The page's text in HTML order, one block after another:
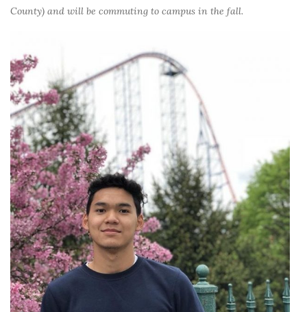
County) and will be commuting to campus in the fall.